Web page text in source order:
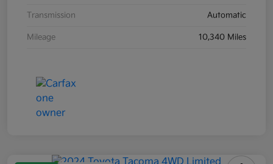
Transmission Automatic
Mileage 10,340 Miles